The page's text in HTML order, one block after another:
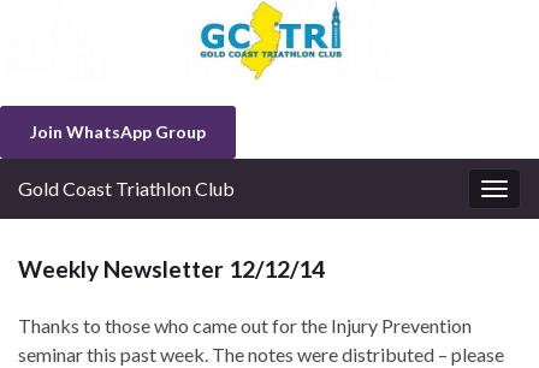
Join WhatsApp Group
Gold Coast Triathlon Club
Weekly Newsletter 12/12/14
Thanks to those who came out for the Injury Prevention
seminar this past week. The notes were distributed – please